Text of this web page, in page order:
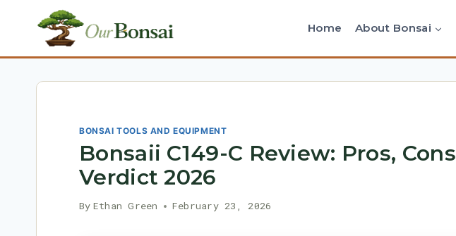
Home About Bonsai
BONSAI TOOLS AND EQUIPMENT
Bonsaii C149-C Review: Pros,
Verdict 2026
By Ethan Green February 23, 2026